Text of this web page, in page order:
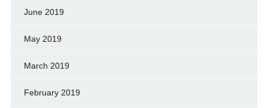
June 2019
May 2019
March 2019
February 2019